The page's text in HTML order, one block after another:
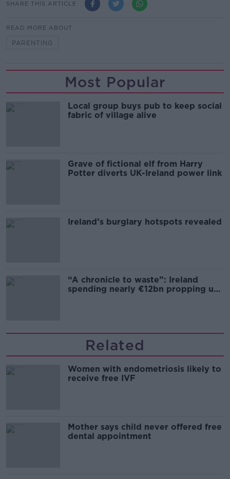
SHARE THIS ARTICLE
READ MORE ABOUT
PARENTING
Most Popular
Local group buys pub to keep social
fabric of village alive
Grave of fictional elf from Harry
Potter diverts UK-Ireland power link
Ireland’s burglary hotspots revealed
“A chronicle to waste”: Ireland
spending nearly €12bn propping up
Related
Women with endometriosis likely to
receive free IVF
Mother says child never offered free
dental appointment